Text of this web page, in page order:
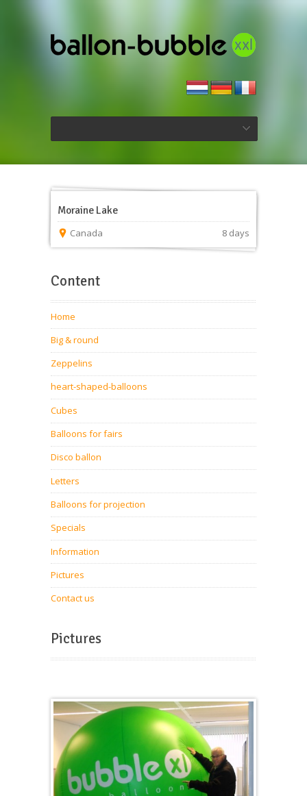
Moraine Lake
Canada 8 days
Content
Home
Big & round
Zeppelins
heart-shaped-balloons
Cubes
Balloons for fairs
Disco ballon
Letters
Balloons for projection
Specials
Information
Pictures
Contact us
Pictures